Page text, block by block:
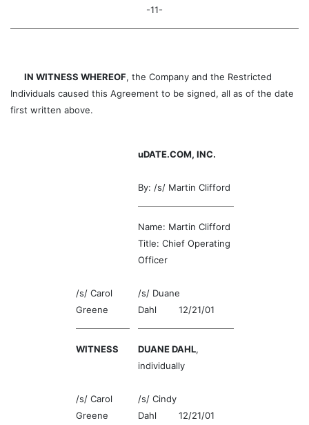
-11-
IN WITNESS WHEREOF, the Company and the Restricted
Individuals caused this Agreement to be signed, all as of the date
first written above.
uDATE.COM, INC.
By: /s/ Martin Clifford
Name: Martin Clifford
Title: Chief Operating
Officer
/s/ Carol
Greene
WITNESS
/s/ Duane
Dahl 12/21/01
DUANE DAHL,
individually
/s/ Carol
Greene
/s/ Cindy
Dahl 12/21/01